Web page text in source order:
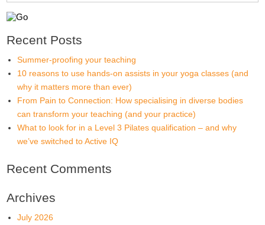
Recent Posts
Summer-proofing your teaching
10 reasons to use hands-on assists in your yoga classes (and
why it matters more than ever)
From Pain to Connection: How specialising in diverse bodies
can transform your teaching (and your practice)
What to look for in a Level 3 Pilates qualification – and why
we’ve switched to Active IQ
Recent Comments
Archives
July 2026